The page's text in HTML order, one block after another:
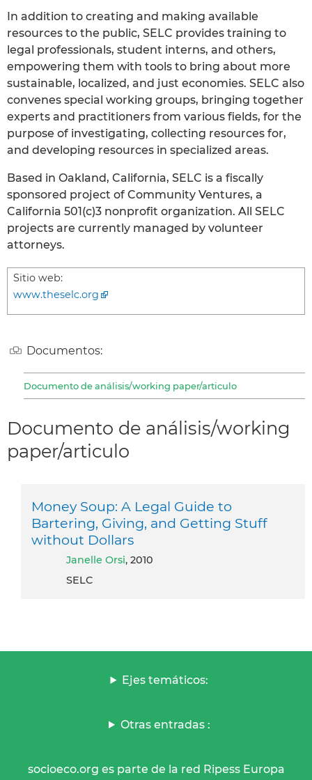
In addition to creating and making available
resources to the public, SELC provides training to
legal professionals, student interns, and others,
empowering them with tools to bring about more
sustainable, localized, and just economies. SELC also
convenes special working groups, bringing together
experts and practitioners from various fields, for the
purpose of investigating, collecting resources for,
and developing resources in specialized areas.
Based in Oakland, California, SELC is a fiscally
sponsored project of Community Ventures, a
California 501(c)3 nonprofit organization. All SELC
projects are currently managed by volunteer
attorneys.
Sitio web:
www.theselc.org
Documentos:
Documento de análisis/working paper/articulo
Documento de análisis/working
paper/articulo
Money Soup: A Legal Guide to
Bartering, Giving, and Getting Stuff
without Dollars
Janelle Orsi, 2010
SELC
Ejes temáticos:
Otras entradas :
socioeco.org es parte de la red Ripess Europa